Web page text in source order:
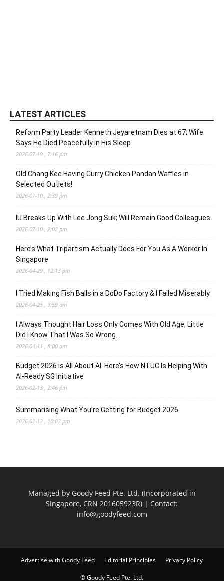
LATEST ARTICLES
Reform Party Leader Kenneth Jeyaretnam Dies at 67; Wife
Says He Died Peacefully in His Sleep
2026-07-19 , 7:16 pm
Old Chang Kee Having Curry Chicken Pandan Waffles in
Selected Outlets!
2026-07-10 , 2:39 pm
IU Breaks Up With Lee Jong Suk; Will Remain Good Colleagues
2026-07-10 , 2:02 pm
Here’s What Tripartism Actually Does For You As A Worker In
Singapore
2026-04-29 , 12:13 pm
I Tried Making Fish Balls in a DoDo Factory & I Failed Miserably
2026-04-25 , 9:59 am
I Always Thought Hair Loss Only Comes With Old Age, Little
Did I Know That I Was So Wrong…
2026-04-11 , 8:00 am
Budget 2026 is All About AI. Here’s How NTUC Is Helping With
AI-Ready SG Initiative
2026-02-13 , 2:46 pm
Summarising What You’re Getting for Budget 2026
2026-02-12 , 10:02 pm
Managed by Goody Feed Pte. Ltd. (Incorporated in
Singapore, CRN 201605923R) | Contact:
info@goodyfeed.com
Advertise with Goody Feed Editorial Principles Privacy Policy
© Goody Feed Pte. Ltd.